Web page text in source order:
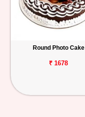
Round Photo Cake
₹ 1678